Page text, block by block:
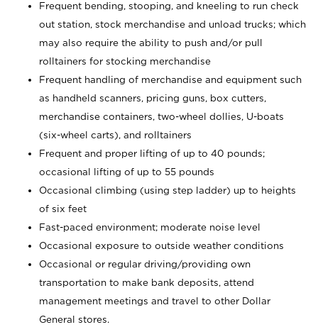
Frequent bending, stooping, and kneeling to run check
out station, stock merchandise and unload trucks; which
may also require the ability to push and/or pull
rolltainers for stocking merchandise
Frequent handling of merchandise and equipment such
as handheld scanners, pricing guns, box cutters,
merchandise containers, two-wheel dollies, U-boats
(six-wheel carts), and rolltainers
Frequent and proper lifting of up to 40 pounds;
occasional lifting of up to 55 pounds
Occasional climbing (using step ladder) up to heights
of six feet
Fast-paced environment; moderate noise level
Occasional exposure to outside weather conditions
Occasional or regular driving/providing own
transportation to make bank deposits, attend
management meetings and travel to other Dollar
General stores.